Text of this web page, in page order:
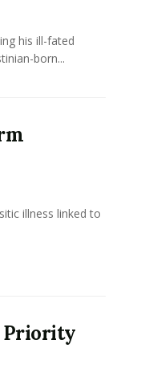
his ill-fated
born...
illness linked to
Priority